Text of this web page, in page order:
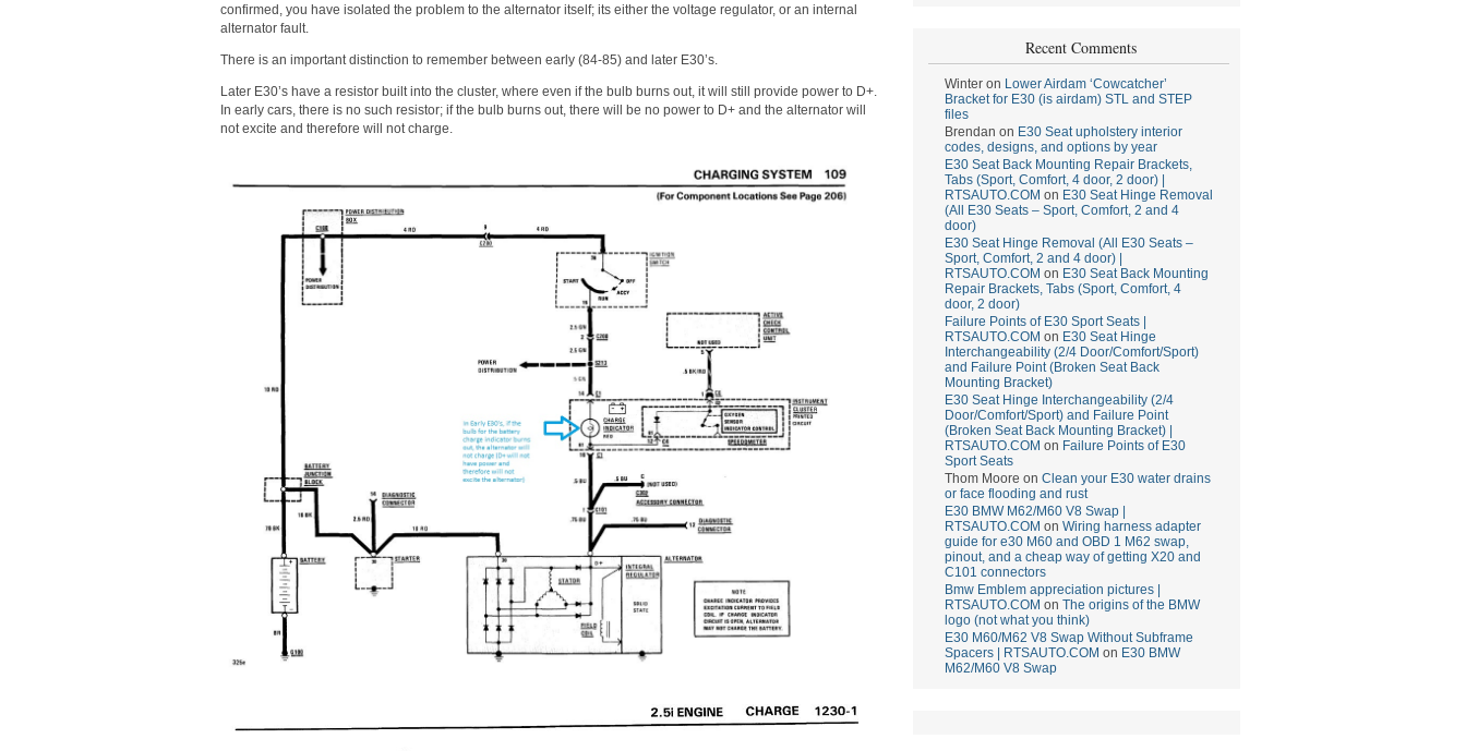
confirmed, you have isolated the problem to the alternator itself; its either the voltage regulator, or an internal
alternator fault.
There is an important distinction to remember between early (84-85) and later E30’s.
Later E30’s have a resistor built into the cluster, where even if the bulb burns out, it will still provide power to D+.
In early cars, there is no such resistor; if the bulb burns out, there will be no power to D+ and the alternator will
not excite and therefore will not charge.
Recent Comments
Winteron Lower Airdam ‘Cowcatcher’
Bracket for E30 (is airdam) STL and STEP
files
Brendan on E30 Seat upholstery interior
codes, designs, and options by year
E30 Seat Back Mounting Repair Brackets,
Tabs (Sport, Comfort, 4 door, 2 door) |
RTSAUTO.COM on E30 Seat Hinge Removal
(All E30 Seats – Sport, Comfort, 2 and 4
door)
E30 Seat Hinge Removal (All E30 Seats –
Sport, Comfort, 2 and 4 door) |
RTSAUTO.COM on E30 Seat Back Mounting
Repair Brackets, Tabs (Sport, Comfort, 4
door, 2 door)
Failure Points of E30 Sport Seats |
RTSAUTO.COM on E30 Seat Hinge
Interchangeability (2/4 Door/Comfort/Sport)
and Failure Point (Broken Seat Back
Mounting Bracket)
E30 Seat Hinge Interchangeability (2/4
Door/Comfort/Sport) and Failure Point
(Broken Seat Back Mounting Bracket) |
RTSAUTO.COM on Failure Points of E30
Sport Seats
Thom Moore on Clean your E30 water drains
or face flooding and rust
E30 BMW M62/M60 V8 Swap |
RTSAUTO.COM on Wiring harness adapter
guide for e30 M60 and OBD 1 M62 swap,
pinout, and a cheap way of getting X20 and
C101 connectors
Bmw Emblem appreciation pictures |
RTSAUTO.COM on The origins of the BMW
logo (not what you think)
E30 M60/M62 V8 Swap Without Subframe
Spacers | RTSAUTO.COM on E30 BMW
M62/M60 V8 Swap